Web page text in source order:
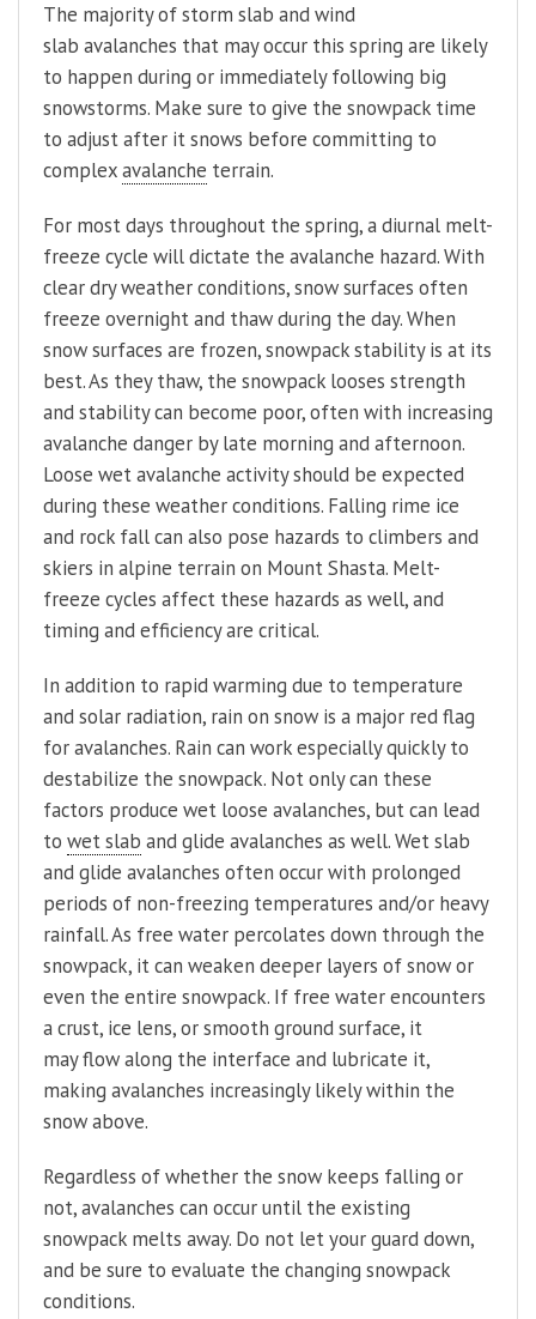
The majority of storm slab and wind
slab avalanches that may occur this spring are likely
to happen during or immediately following big
snowstorms. Make sure to give the snowpack time
to adjust after it snows before committing to
complexavalanche terrain.
For most days throughout the spring, a diurnal melt-
freeze cycle will dictate the avalanche hazard. With
clear dry weather conditions, snow surfaces often
freeze overnight and thaw during the day. When
snow surfaces are frozen, snowpack stability is at its
best. As they thaw, the snowpack looses strength
and stability can become poor, often with increasing
avalanche danger by late morning and afternoon.
Loose wet avalanche activity should be expected
during these weather conditions. Falling rime ice
and rock fall can also pose hazards to climbers and
skiers in alpine terrain on Mount Shasta. Melt-
freeze cycles affect these hazards as well, and
timing and efficiency are critical.
In addition to rapid warming due to temperature
and solar radiation, rain on snow is a major red flag
for avalanches. Rain can work especially quickly to
destabilize the snowpack. Not only can these
factors produce wet loose avalanches, but can lead
to wet slab and glide avalanches as well. Wet slab
and glide avalanches often occur with prolonged
periods of non-freezing temperatures and/or heavy
rainfall. As free water percolates down through the
snowpack, it can weaken deeper layers of snow or
even the entire snowpack. If free water encounters
a crust, ice lens, or smooth ground surface, it
may flow along the interface and lubricate it,
making avalanches increasingly likely within the
snow above.
Regardless of whether the snow keeps falling or
not, avalanches can occur until the existing
snowpack melts away. Do not let your guard down,
and be sure to evaluate the changing snowpack
conditions.